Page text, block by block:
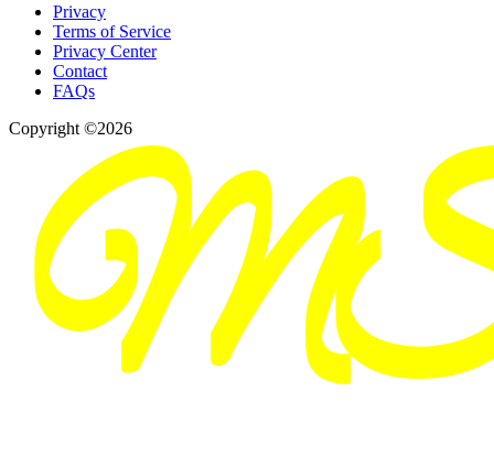
Privacy
Terms of Service
Privacy Center
Contact
FAQs
Copyright ©2026